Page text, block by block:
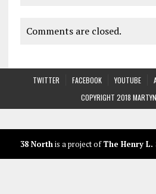
Comments are closed.
TWITTER FACEBOOK YOUTUBE
COPYRIGHT 2018
38 Northis a project ofThe Henry